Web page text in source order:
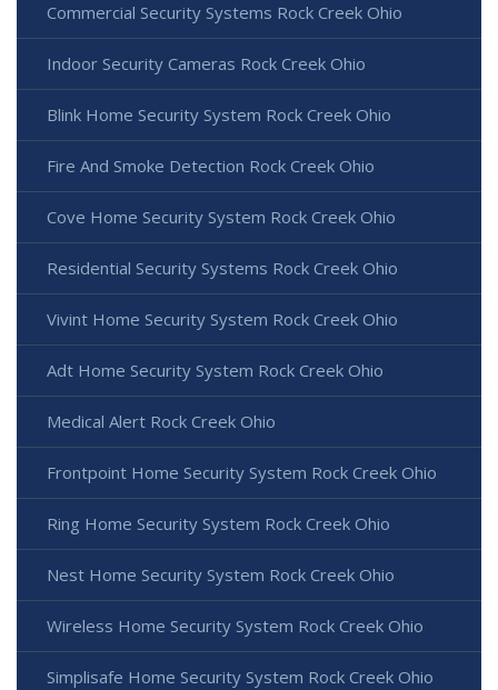
Commercial Security Systems Rock Creek Ohio
Indoor Security Cameras Rock Creek Ohio
Blink Home Security System Rock Creek Ohio
Fire And Smoke Detection Rock Creek Ohio
Cove Home Security System Rock Creek Ohio
Residential Security Systems Rock Creek Ohio
Vivint Home Security System Rock Creek Ohio
Adt Home Security System Rock Creek Ohio
Medical Alert Rock Creek Ohio
Frontpoint Home Security System Rock Creek Ohio
Ring Home Security System Rock Creek Ohio
Nest Home Security System Rock Creek Ohio
Wireless Home Security System Rock Creek Ohio
Simplisafe Home Security System Rock Creek Ohio